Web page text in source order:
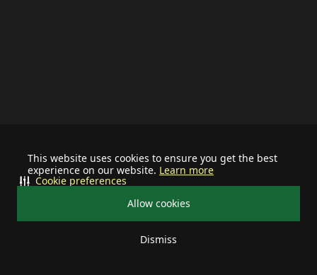
This website uses cookies to ensure you get the best
experience on our website. Learn more
Allow cookies
Dismiss
Cookie preferences